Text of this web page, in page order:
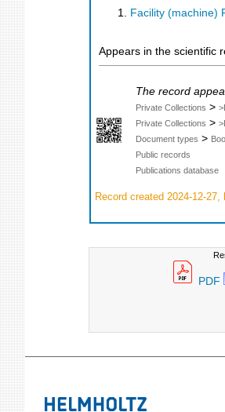
Facility (machine)
Appears in the scientific
The record
Private Collections >
Private Collections >
Document types >
Public records
Publications database
Record created 2024-12-
PDF